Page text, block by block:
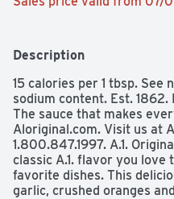
Description
15 calories per 1 tbsp.
sodium content. Est. 1862.
The sauce that makes
Aloriginal.com. Visit us at
1.800.847.1997. A.1.
classic A.1. flavor you love
favorite dishes. This
garlic, crushed oranges